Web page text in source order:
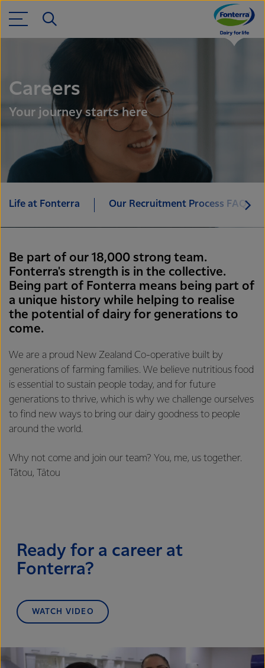
Careers
Your journey starts here
Life at Fonterra Our Recruitment Process FAQ’s
Be part of our 18,000 strong team.
Fonterra's strength is in the collective.
Being part of Fonterra means being part of
a unique history while helping to realise
the potential of dairy for generations to
come.
We are a proud New Zealand Co-operative built by
generations of farming families. We believe nutritious food
is essential to sustain people today, and for future
generations to thrive, which is why we challenge ourselves
to find new ways to bring our dairy goodness to people
around the world.
Why not come and join our team? You, me, us together.
Tātou, Tātou
Ready for a career at
Fonterra?
WATCH VIDEO